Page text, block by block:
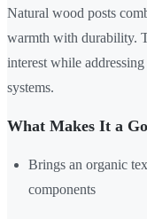
Natural wood posts
warmth with durability.
interest while
systems.
What Makes It a
Brings an organic
components